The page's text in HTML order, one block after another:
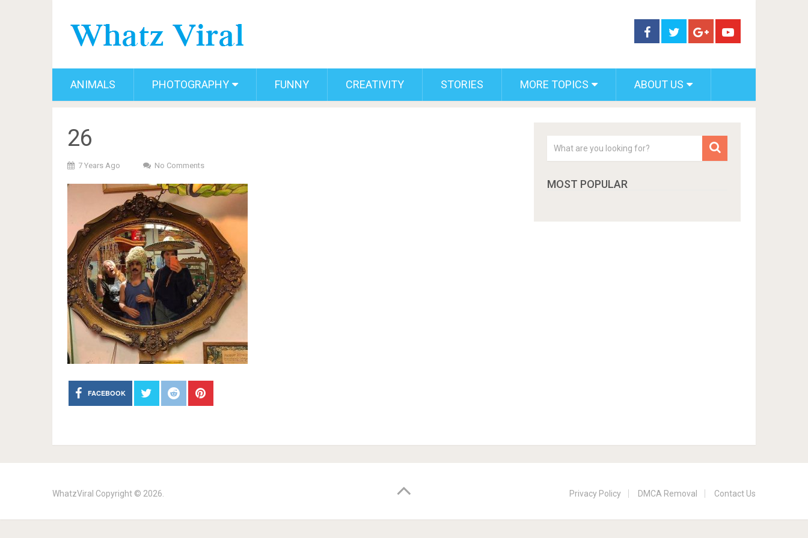
ANIMALS PHOTOGRAPHY FUNNY CREATIVITY STORIES MORE TOPICS ABOUT US
26
7 Years Ago No Comments
FACEBOOK
MOST POPULAR
WhatzViral Copyright © 2026. Privacy Policy DMCA Removal Contact Us